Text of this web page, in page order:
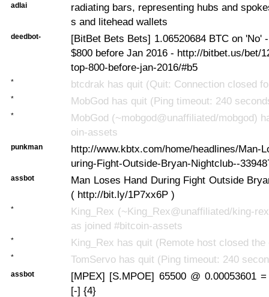
adlai
radiating bars, representing hubs and
s and litehead wallets
deedbot-
[BitBet Bets Bets] 1.06520684 BTC on 'No'
$800 before Jan 2016 - http://bitbet.us/bet/
top-800-before-jan-2016/#b5
* btcdrak has quit (Quit: Connection closed
* MobGod has quit (Ping timeout: 240
*
MobGod (~mobgod@unaffiliated/mobgod)
oin-assets
punkman
http://www.kbtx.com/home/headlines/Man-
uring-Fight-Outside-Bryan-Nightclub--
assbot
Man Loses Hand During Fight Outside
( http://bit.ly/1P7xx6P )
*
King_Rex (~King_Rex@unaffiliated/king-
as joined #bitcoin-assets
* King_Rex has quit (Remote host closed the
* TomServo has quit (Ping timeout: 240
assbot
[MPEX] [S.MPOE] 65500 @ 0.00053601
[-] {4}